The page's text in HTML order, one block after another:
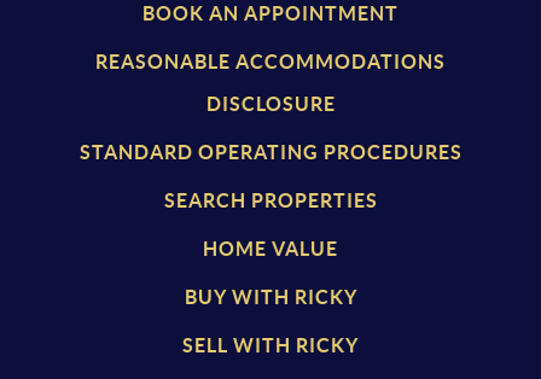
BOOK AN APPOINTMENT
REASONABLE ACCOMMODATIONS
DISCLOSURE
STANDARD OPERATING PROCEDURES
SEARCH PROPERTIES
HOME VALUE
BUY WITH RICKY
SELL WITH RICKY